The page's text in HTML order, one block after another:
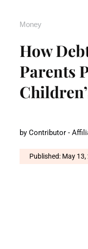
Money
How
Parents
by Contributor -
Published: May 13,